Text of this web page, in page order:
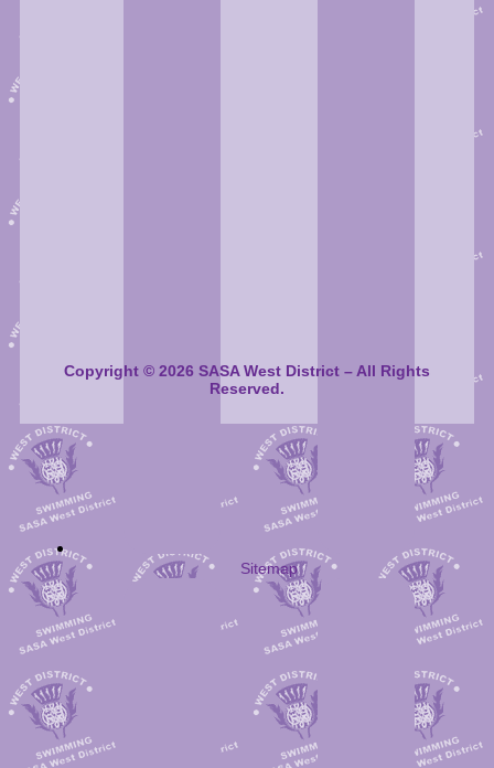
Sitemap
Copyright © 2026 SASA West District – All Rights
Reserved.